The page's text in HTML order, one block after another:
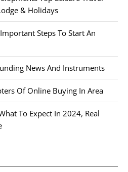
& Holidays
Steps To Start An
News And Instruments
Of Online Buying In Area
To Expect In 2024, Real